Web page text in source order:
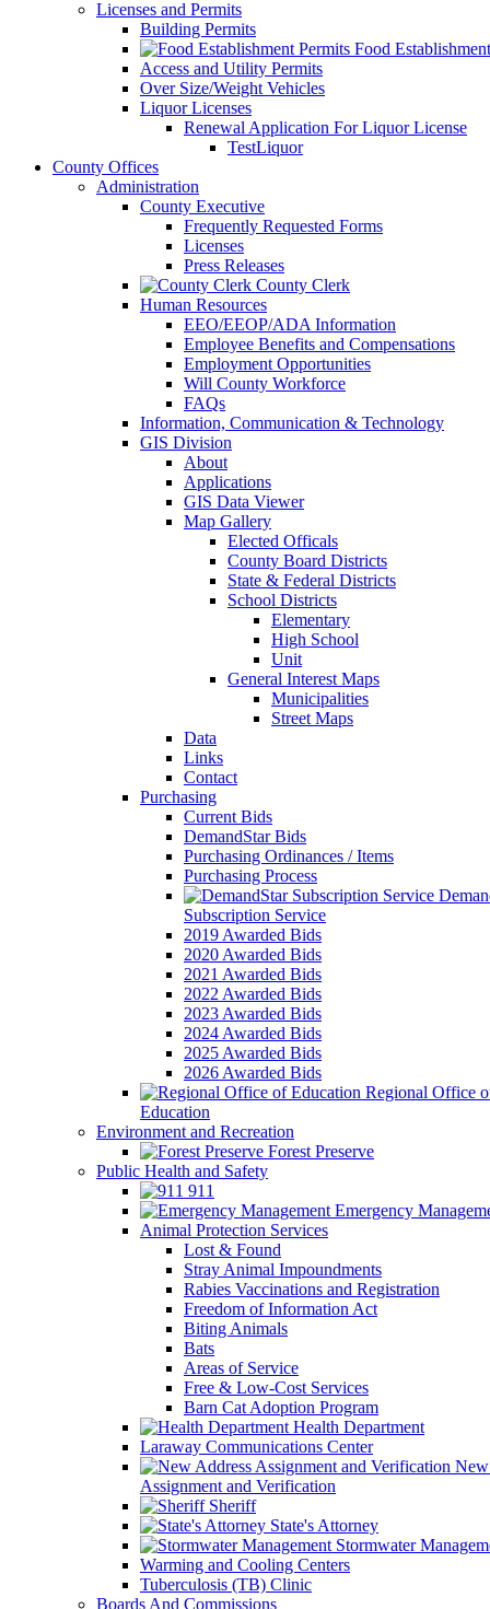
Licenses and Permits
Building Permits
Food
Access and Utility Permits
Over Size/Weight Vehicles
Liquor Licenses
Renewal Application For Liquor License
TestLiquor
County Offices
Administration
County Executive
Frequently Requested Forms
Licenses
Press Releases
County Clerk
Human Resources
EEO/EEOP/ADA Information
Employee Benefits and Compensations
Employment Opportunities
Will County Workforce
FAQs
Information, Communication & Technology
GIS Division
About
Applications
GIS Data Viewer
Map Gallery
Elected Officals
County Board Districts
State & Federal Districts
School Districts
Elementary
High School
Unit
General Interest Maps
Municipalities
Street Maps
Data
Links
Contact
Purchasing
Current Bids
DemandStar Bids
Purchasing Ordinances / Items
Purchasing Process
Subscription Service
2019 Awarded Bids
2020 Awarded Bids
2021 Awarded Bids
2022 Awarded Bids
2023 Awarded Bids
2024 Awarded Bids
2025 Awarded Bids
2026 Awarded Bids
Regional Office
Education
Environment and Recreation
Forest Preserve
Public Health and Safety
911
Emergency
Animal Protection Services
Lost & Found
Stray Animal Impoundments
Rabies Vaccinations and Registration
Freedom of Information Act
Biting Animals
Bats
Areas of Service
Free & Low-Cost Services
Barn Cat Adoption Program
Health Department
Laraway Communications Center
Assignment and Verification
Sheriff
State's Attorney
Stormwater
Warming and Cooling Centers
Tuberculosis (TB) Clinic
Boards And Commissions